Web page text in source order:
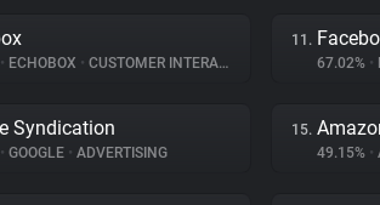
• ECHOBOX • CUSTOMER INTERACTION
11.
67.02% •
Syndication
• GOOGLE • ADVERTISING
15.
49.15% •